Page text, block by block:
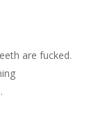
are fucked.